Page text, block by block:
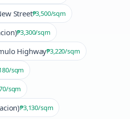
Street₱3,500/sqm
₱3,300/sqm
Highway₱3,220/sqm
/sqm
/sqm
₱3,130/sqm